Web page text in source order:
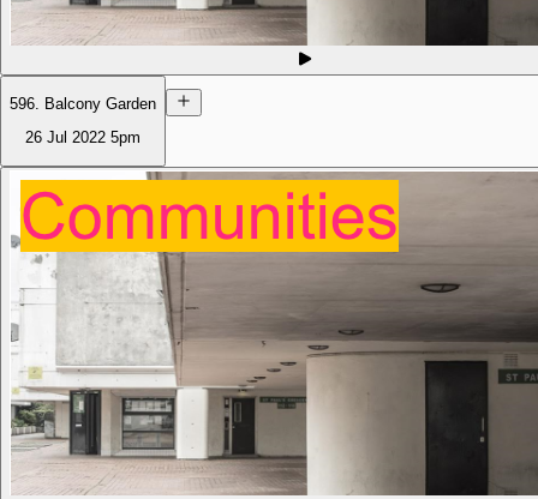
596. Balcony Garden
26 Jul 2022 5pm